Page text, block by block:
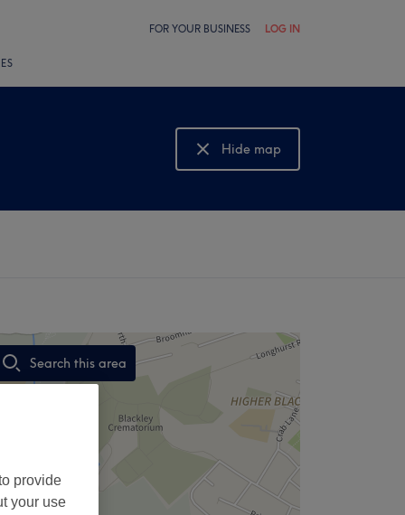
FOR YOUR BUSINESS LOG IN
Hide map
Show map
Search this area
provide
your use